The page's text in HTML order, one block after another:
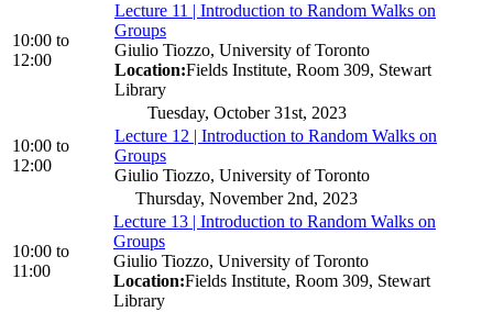
10:00 to
12:00
Lecture 11 | Introduction to Random Walks on
Groups
Giulio Tiozzo, University of Toronto
Location:Fields Institute, Room 309, Stewart
Library
Tuesday, October 31st, 2023
10:00 to
12:00
Lecture 12 | Introduction to Random Walks on
Groups
Giulio Tiozzo, University of Toronto
Thursday, November 2nd, 2023
10:00 to
11:00
Lecture 13 | Introduction to Random Walks on
Groups
Giulio Tiozzo, University of Toronto
Location:Fields Institute, Room 309, Stewart
Library